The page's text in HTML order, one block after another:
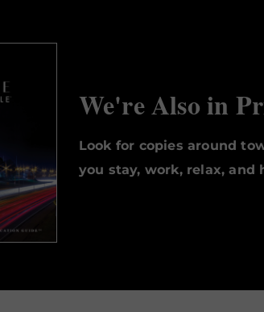
We're Also in
Look for copies around
you stay, work, relax, and